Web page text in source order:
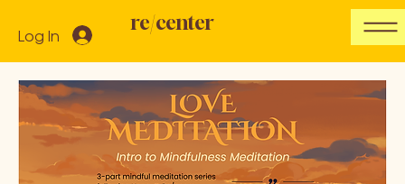
re/center
Log In